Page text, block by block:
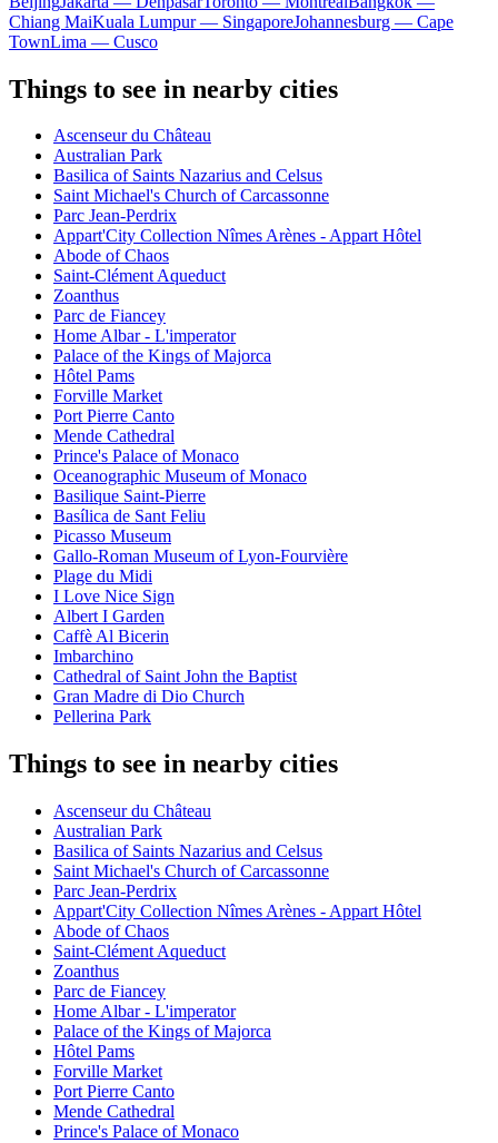
Chiang MaiKuala Lumpur — SingaporeJohannesburg — Cape
TownLima — Cusco
Things to see in nearby cities
Ascenseur du Château
Australian Park
Basilica of Saints Nazarius and Celsus
Saint Michael's Church of Carcassonne
Parc Jean-Perdrix
Appart'City Collection Nîmes Arènes - Appart Hôtel
Abode of Chaos
Saint-Clément Aqueduct
Zoanthus
Parc de Fiancey
Home Albar - L'imperator
Palace of the Kings of Majorca
Hôtel Pams
Forville Market
Port Pierre Canto
Mende Cathedral
Prince's Palace of Monaco
Oceanographic Museum of Monaco
Basilique Saint-Pierre
Basílica de Sant Feliu
Picasso Museum
Gallo-Roman Museum of Lyon-Fourvière
Plage du Midi
I Love Nice Sign
Albert I Garden
Caffè Al Bicerin
Imbarchino
Cathedral of Saint John the Baptist
Gran Madre di Dio Church
Pellerina Park
Things to see in nearby cities
Ascenseur du Château
Australian Park
Basilica of Saints Nazarius and Celsus
Saint Michael's Church of Carcassonne
Parc Jean-Perdrix
Appart'City Collection Nîmes Arènes - Appart Hôtel
Abode of Chaos
Saint-Clément Aqueduct
Zoanthus
Parc de Fiancey
Home Albar - L'imperator
Palace of the Kings of Majorca
Hôtel Pams
Forville Market
Port Pierre Canto
Mende Cathedral
Prince's Palace of Monaco